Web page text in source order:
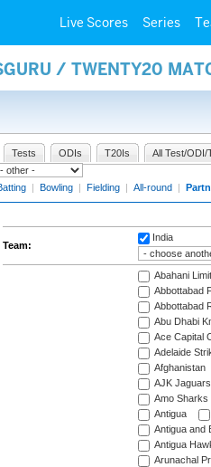
Live Scores Series
/ TWENTY20
Tests ODIs T20Is All Test/ODI/
| Bowling | Fielding | All-round |
Team:
India
Abahani
Abbottabad
Abbottabad
Abu Dhabi
Ace Capital
Adelaide
Afghanistan
AJK Jaguars
Amo Sharks
Antigua
Antigua and
Antigua
Arunachal